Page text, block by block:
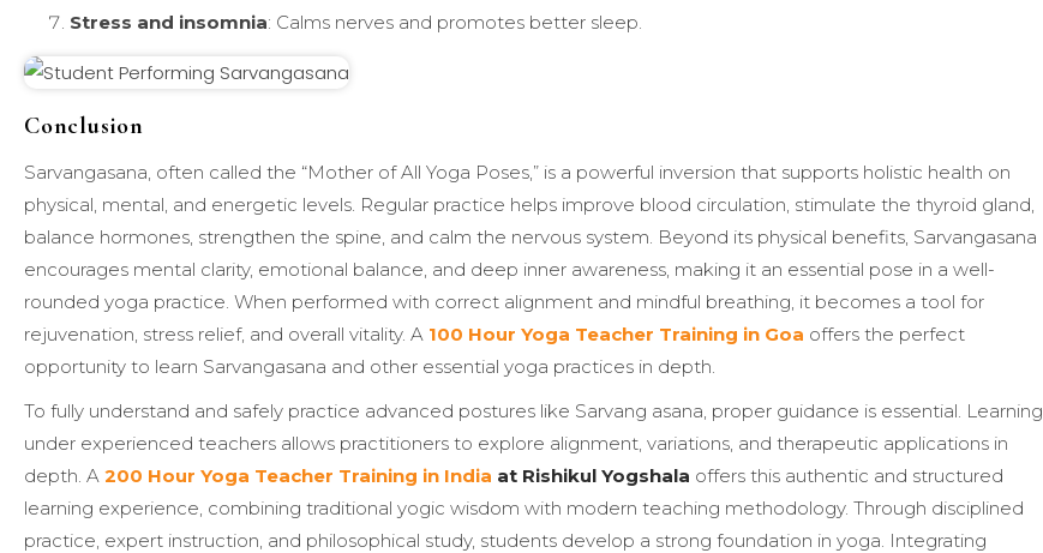
Stress and insomnia: Calms nerves and promotes better sleep.
Conclusion
Sarvangasana, often called the “Mother of All Yoga Poses,” is a powerful inversion that supports holistic health on
physical, mental, and energetic levels. Regular practice helps improve blood circulation, stimulate the thyroid gland,
balance hormones, strengthen the spine, and calm the nervous system. Beyond its physical benefits, Sarvangasana
encourages mental clarity, emotional balance, and deep inner awareness, making it an essential pose in a well-
rounded yoga practice. When performed with correct alignment and mindful breathing, it becomes a tool for
rejuvenation, stress relief, and overall vitality. A 100 Hour Yoga Teacher Training in Goa offers the perfect
opportunity to learn Sarvangasana and other essential yoga practices in depth.
To fully understand and safely practice advanced postures like Sarvang asana, proper guidance is essential. Learning
under experienced teachers allows practitioners to explore alignment, variations, and therapeutic applications in
depth. A 200 Hour Yoga Teacher Training in India at Rishikul Yogshala offers this authentic and structured
learning experience, combining traditional yogic wisdom with modern teaching methodology. Through disciplined
practice, expert instruction, and philosophical study, students develop a strong foundation in yoga. Integrating